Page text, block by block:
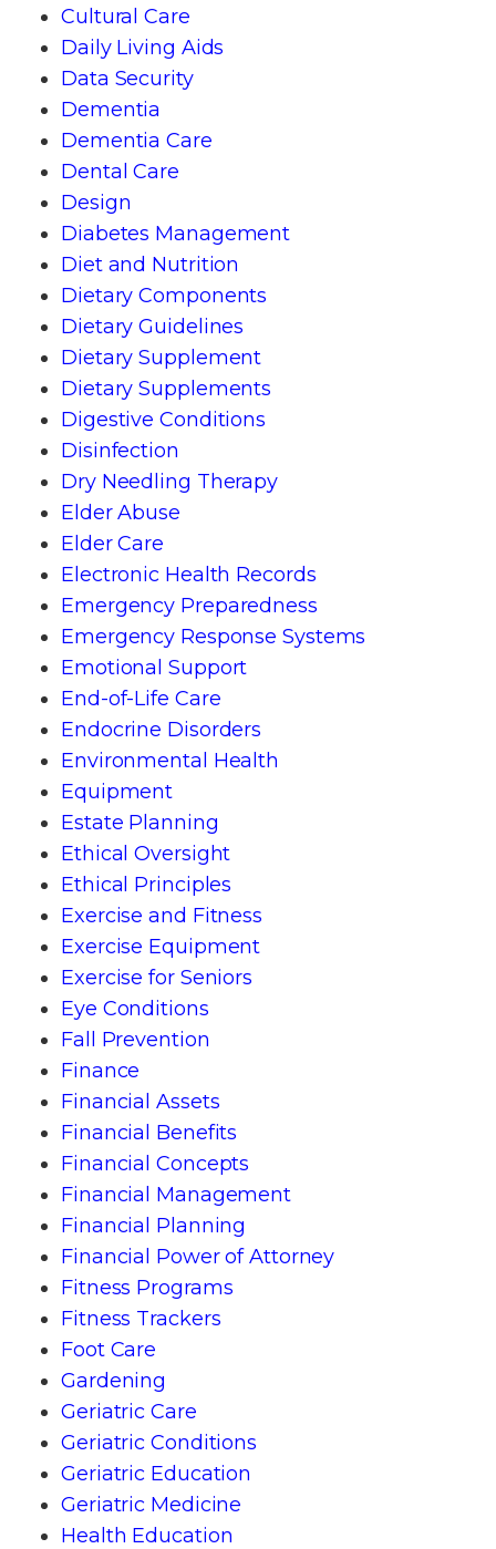
Cultural Care
Daily Living Aids
Data Security
Dementia
Dementia Care
Dental Care
Design
Diabetes Management
Diet and Nutrition
Dietary Components
Dietary Guidelines
Dietary Supplement
Dietary Supplements
Digestive Conditions
Disinfection
Dry Needling Therapy
Elder Abuse
Elder Care
Electronic Health Records
Emergency Preparedness
Emergency Response Systems
Emotional Support
End-of-Life Care
Endocrine Disorders
Environmental Health
Equipment
Estate Planning
Ethical Oversight
Ethical Principles
Exercise and Fitness
Exercise Equipment
Exercise for Seniors
Eye Conditions
Fall Prevention
Finance
Financial Assets
Financial Benefits
Financial Concepts
Financial Management
Financial Planning
Financial Power of Attorney
Fitness Programs
Fitness Trackers
Foot Care
Gardening
Geriatric Care
Geriatric Conditions
Geriatric Education
Geriatric Medicine
Health Education